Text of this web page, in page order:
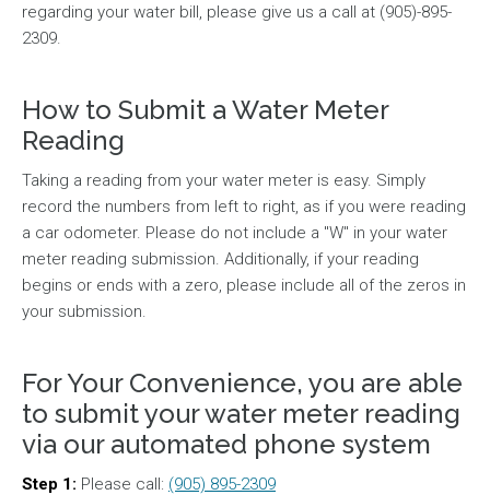
regarding your water bill, please give us a call at (905)-895-
2309.
How to Submit a Water Meter
Reading
Taking a reading from your water meter is easy. Simply
record the numbers from left to right, as if you were reading
a car odometer. Please do not include a "W" in your water
meter reading submission. Additionally, if your reading
begins or ends with a zero, please include all of the zeros in
your submission.
For Your Convenience, you are able
to submit your water meter reading
via our automated phone system
Step 1: Please call: (905) 895-2309